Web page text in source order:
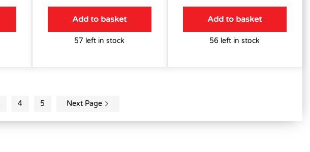
Add to basket
57 left in stock
Add to basket
56 left in stock
4 5 Next Page